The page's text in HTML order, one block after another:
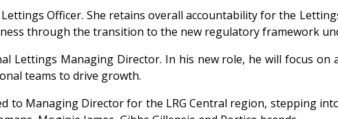
Officer. She retains overall accountability for the
through the transition to the new regulatory framework
Lettings Managing Director. In his new role, he will focus
teams to drive growth.
to Managing Director for the LRG Central region, stepping